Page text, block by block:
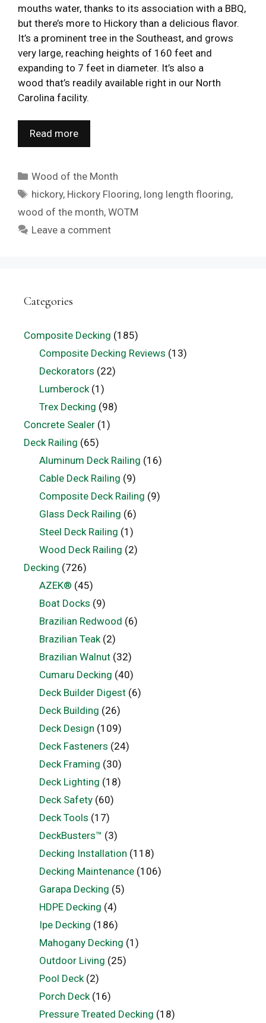
mouths water, thanks to its association with a BBQ,
but there’s more to Hickory than a delicious flavor.
It’s a prominent tree in the Southeast, and grows
very large, reaching heights of 160 feet and
expanding to 7 feet in diameter. It’s also a
wood that’s readily available right in our North
Carolina facility.
Read more
Categories
Wood of the Month
Tags
hickory, Hickory Flooring, long length flooring,
wood of the month, WOTM
Leave a comment
Categories
Composite Decking (185)
Composite Decking Reviews (13)
Deckorators (22)
Lumberock(1)
Trex Decking (98)
Concrete Sealer (1)
Deck Railing (65)
Aluminum Deck Railing (16)
Cable Deck Railing (9)
Composite Deck Railing (9)
Glass Deck Railing (6)
Steel Deck Railing (1)
Wood Deck Railing (2)
Decking (726)
AZEK® (45)
Boat Docks (9)
Brazilian Redwood (6)
Brazilian Teak(2)
Brazilian Walnut(32)
Cumaru Decking (40)
Deck Builder Digest(6)
Deck Building (26)
Deck Design (109)
Deck Fasteners (24)
Deck Framing (30)
Deck Lighting (18)
Deck Safety(60)
Deck Tools (17)
DeckBusters™ (3)
Decking Installation (118)
Decking Maintenance(106)
Garapa Decking (5)
HDPE Decking (4)
Ipe Decking (186)
Mahogany Decking (1)
Outdoor Living (25)
Pool Deck(2)
Porch Deck(16)
Pressure Treated Decking (18)